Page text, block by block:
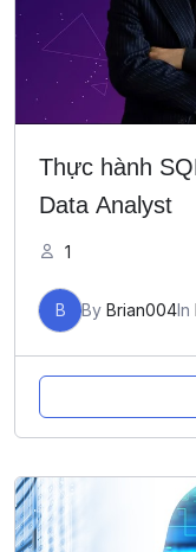
Thực hành
Data Analyst
1
B By Brian004In